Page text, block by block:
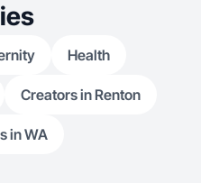
Health
Creators in Renton
in WA